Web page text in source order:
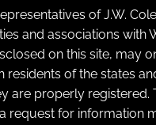
of J.W.
and associations with
on this site, may
residents of the states
are properly registered.
request for information